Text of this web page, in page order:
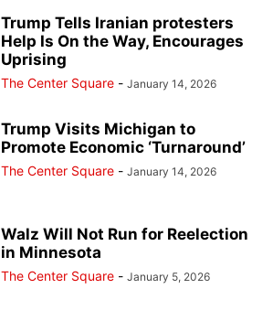
Trump Tells Iranian protesters
Help Is On the Way, Encourages
Uprising
The Center Square - January 14, 2026
Trump Visits Michigan to
Promote Economic ‘Turnaround’
The Center Square - January 14, 2026
Walz Will Not Run for Reelection
in Minnesota
The Center Square - January 5, 2026